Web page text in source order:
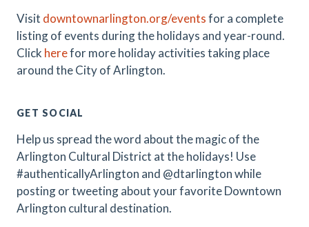
Visit downtownarlington.org/eventsfor a complete
listing of events during the holidays and year-round.
Click herefor more holiday activities taking place
around the City of Arlington.
GET SOCIAL
Help us spread the word about the magic of the
Arlington Cultural District at the holidays! Use
#authenticallyArlington and @dtarlington while
posting or tweeting about your favorite Downtown
Arlington cultural destination.